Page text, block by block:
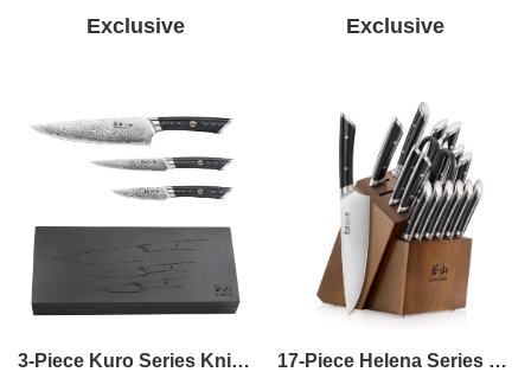
Exclusive
Exclusive
3-Piece Kuro Series Knife Starter Set W/Ashwood Box
17-Piece Helena Series Knife Block Set